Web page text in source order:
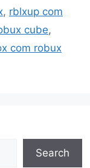
, rblxup com
cube,
com robux
Search